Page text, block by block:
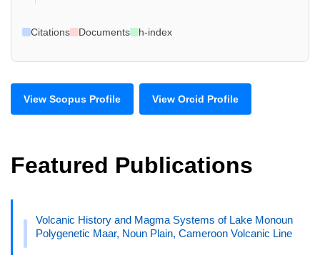
Citations Documents h-index
View Scopus Profile View Orcid Profile
Featured Publications
Volcanic History and Magma Systems of Lake Monoun
Polygenetic Maar, Noun Plain, Cameroon Volcanic Line